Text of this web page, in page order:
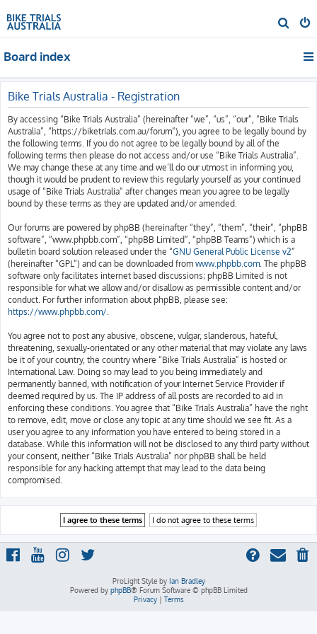
e
h
Board index
Bike Trials Australia - Registration
By accessing “Bike Trials Australia” (hereinafter “we”, “us”, “our”, “Bike Trials
Australia”, “https://biketrials.com.au/forum”), you agree to be legally bound by
the following terms. If you do not agree to be legally bound by all of the
following terms then please do not access and/or use “Bike Trials Australia”.
We may change these at any time and we’ll do our utmost in informing you,
though it would be prudent to review this regularly yourself as your continued
usage of “Bike Trials Australia” after changes mean you agree to be legally
bound by these terms as they are updated and/or amended.
Our forums are powered by phpBB (hereinafter “they”, “them”, “their”, “phpBB
software”, “www.phpbb.com”, “phpBB Limited”, “phpBB Teams”) which is a
bulletin board solution released under the “GNU General Public License v2”
(hereinafter “GPL”) and can be downloaded from www.phpbb.com. The phpBB
software only facilitates internet based discussions; phpBB Limited is not
responsible for what we allow and/or disallow as permissible content and/or
conduct. For further information about phpBB, please see:
https://www.phpbb.com/.
You agree not to post any abusive, obscene, vulgar, slanderous, hateful,
threatening, sexually-orientated or any other material that may violate any laws
be it of your country, the country where “Bike Trials Australia” is hosted or
International Law. Doing so may lead to you being immediately and
permanently banned, with notification of your Internet Service Provider if
deemed required by us. The IP address of all posts are recorded to aid in
enforcing these conditions. You agree that “Bike Trials Australia” have the right
to remove, edit, move or close any topic at any time should we see fit. As a
user you agree to any information you have entered to being stored in a
database. While this information will not be disclosed to any third party without
your consent, neither “Bike Trials Australia” nor phpBB shall be held
responsible for any hacking attempt that may lead to the data being
compromised.
ProLight Style by Ian Bradley
Powered by phpBB® Forum Software © phpBB Limited
Privacy| Terms